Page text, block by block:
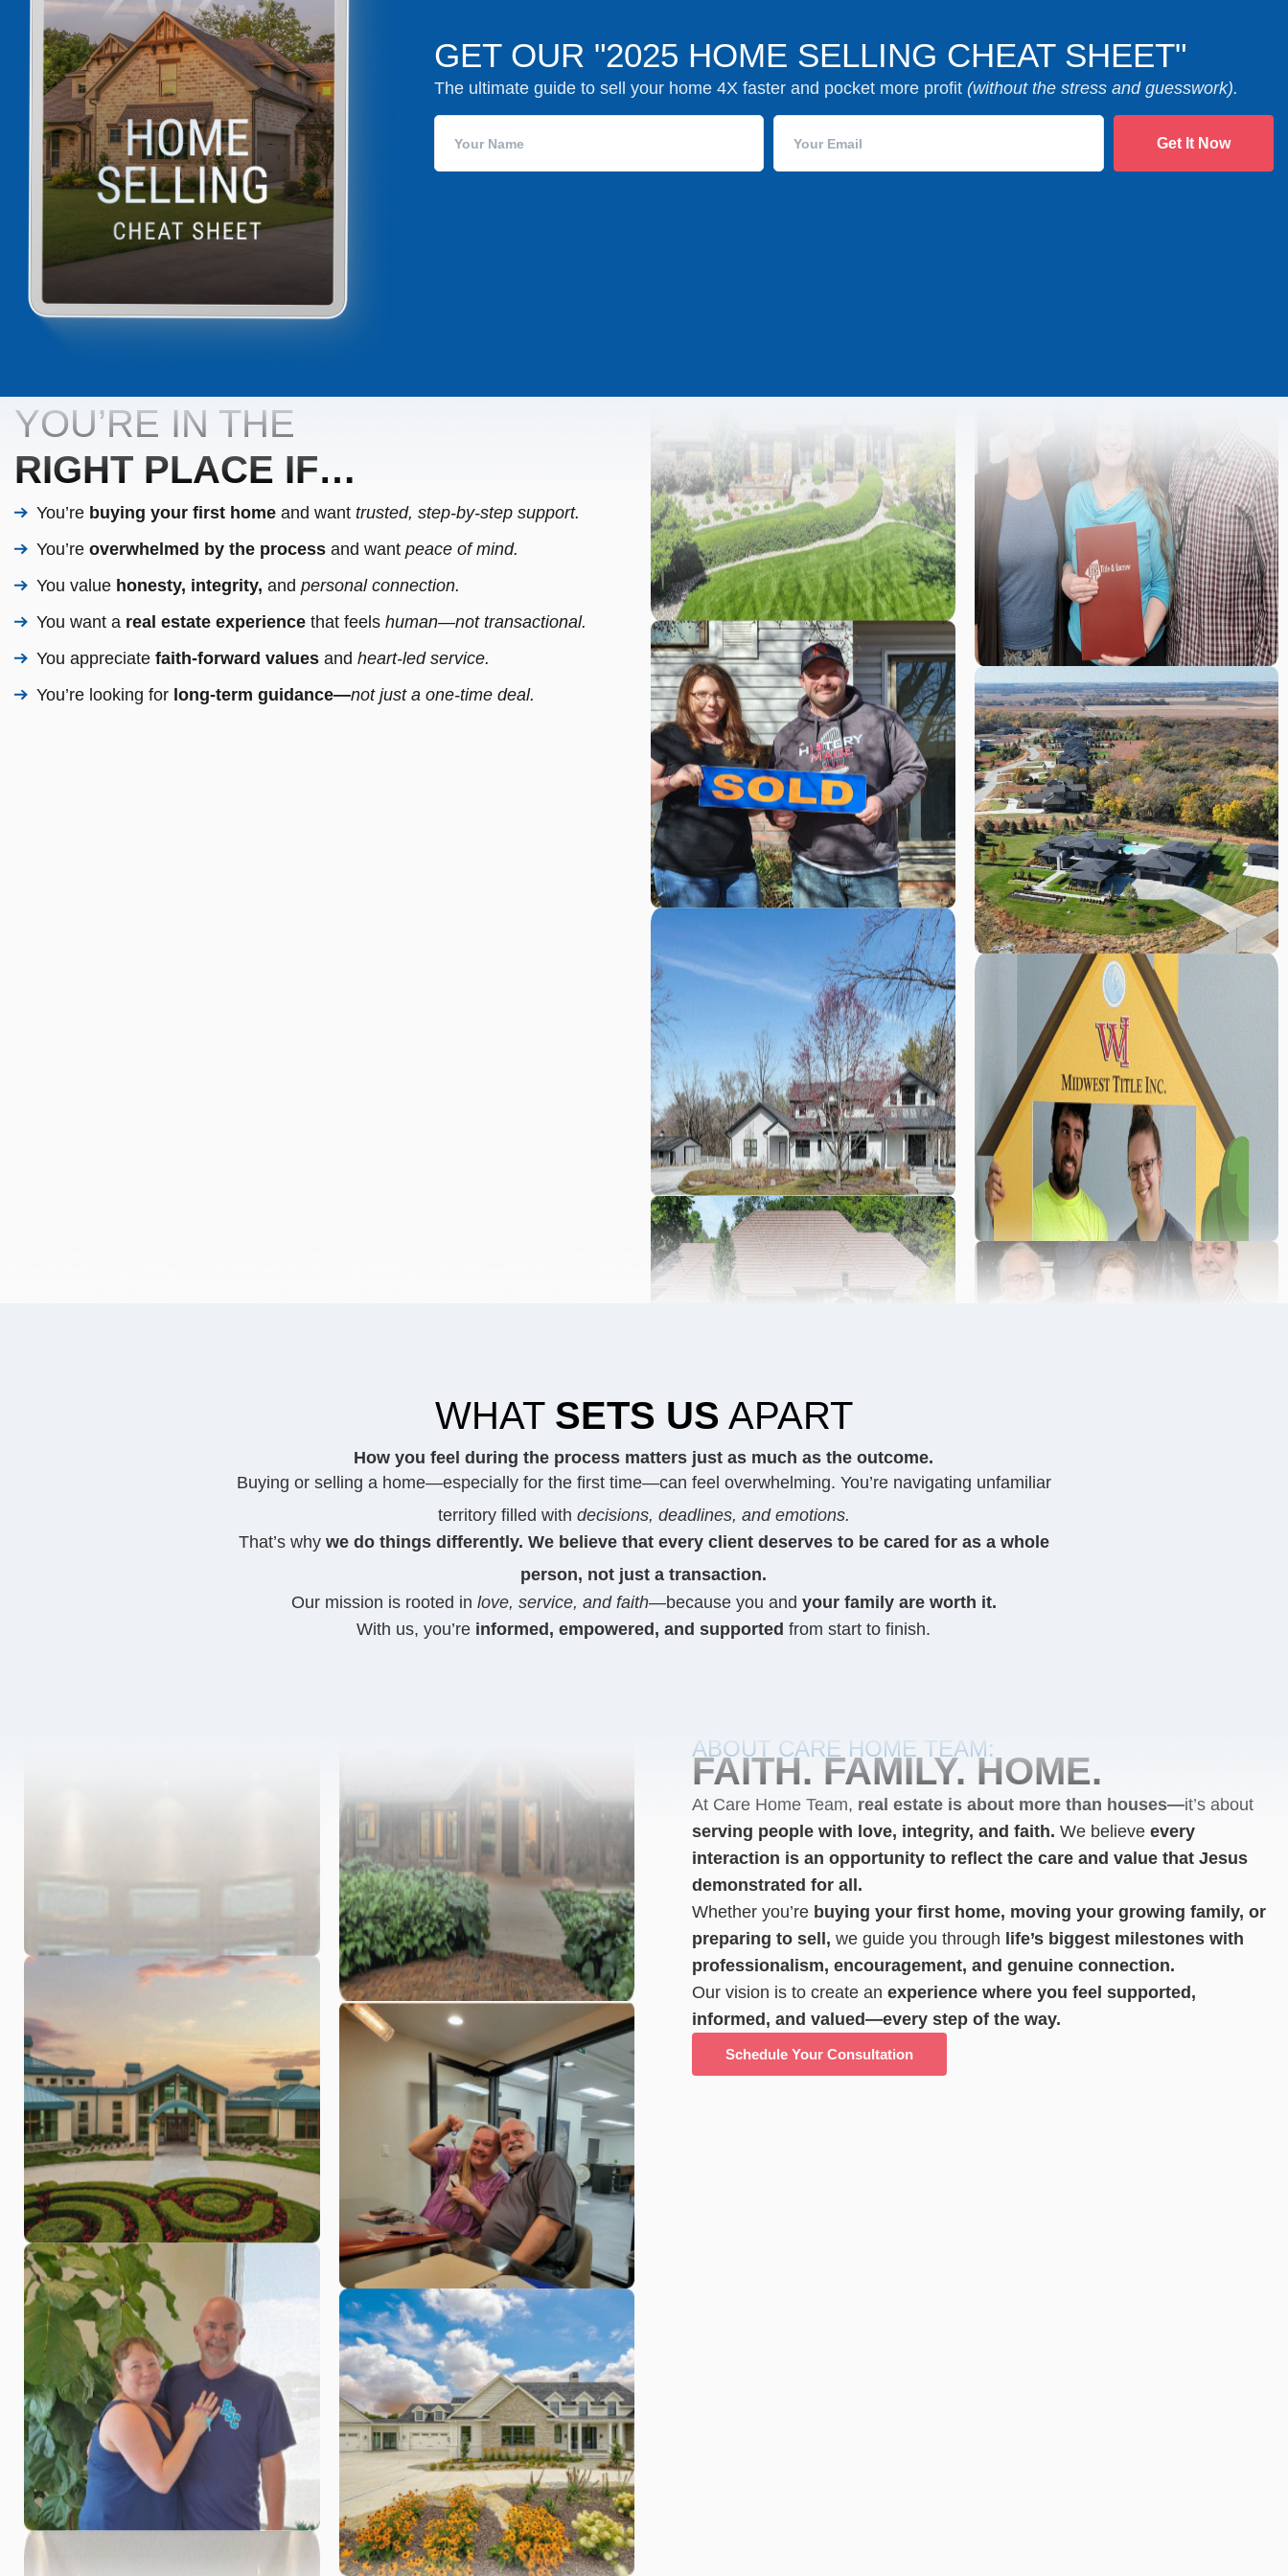
GET OUR "2025 HOME SELLING CHEAT SHEET"
The ultimate guide to sell your home 4X faster and pocket more profit (without the stress and guesswork).
Get It Now
YOU’RE IN THE
RIGHT PLACE IF…
You’re buying your first home and want trusted, step-by-step support.
You’re overwhelmed by the process and want peace of mind.
You value honesty, integrity, and personal connection.
You want a real estate experiencethat feels human—not transactional.
You appreciate faith-forward values and heart-led service.
You’re looking for long-term guidance—not just a one-time deal.
WHAT SETS US APART
How you feel during the process matters just as much as the outcome.
Buying or selling a home—especially for the first time—can feel overwhelming. You’re navigating unfamiliar
territory filled with decisions, deadlines, and emotions.
That’s why we do things differently. We believe that every client deserves to be cared for as a whole
person, not just a transaction.
Our mission is rooted in love, service, and faith—because you and your family are worth it.
With us, you’re informed, empowered, and supported from start to finish.
ABOUT CARE HOME TEAM:
FAITH. FAMILY. HOME.
At Care Home Team, real estate is about more than houses—it’s about
serving people with love, integrity, and faith. We believe every
interaction is an opportunity to reflect the care and value that Jesus
demonstrated for all.
Whether you’re buying your first home, moving your growing family, or
preparing to sell, we guide you through life’s biggest milestones with
professionalism, encouragement, and genuine connection.
Our vision is to create an experience where you feel supported,
informed, and valued—every step of the way.
Schedule Your Consultation